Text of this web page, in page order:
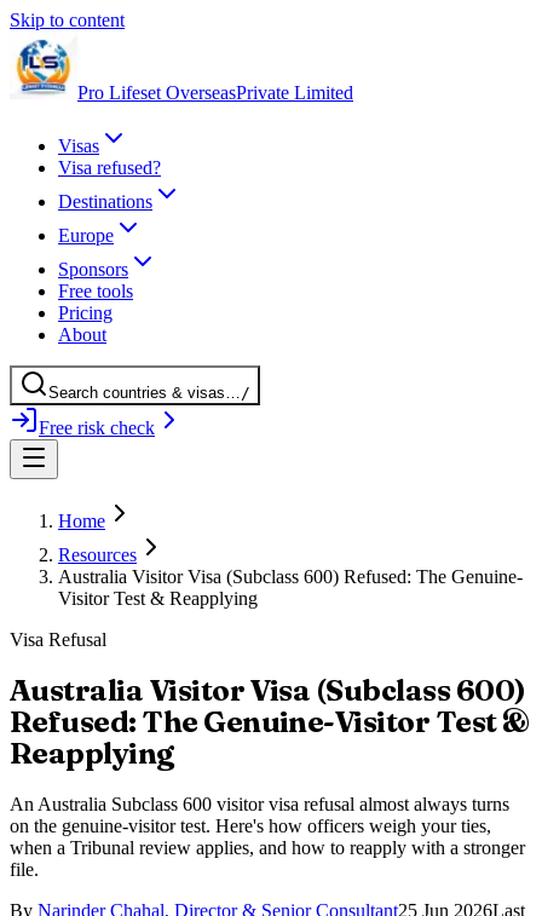
Skip to content
Pro Lifeset OverseasPrivate Limited
Visas
Visa refused?
Destinations
Europe
Sponsors
Free tools
Pricing
About
Search countries & visas…/
Free risk check
Home
Resources
Australia Visitor Visa (Subclass 600) Refused: The Genuine-
Visitor Test & Reapplying
Visa Refusal
Australia Visitor Visa (Subclass 600)
Refused: The Genuine-Visitor Test &
Reapplying
An Australia Subclass 600 visitor visa refusal almost always turns
on the genuine-visitor test. Here's how officers weigh your ties,
when a Tribunal review applies, and how to reapply with a stronger
file.
By Narinder Chahal, Director & Senior Consultant25 Jun 2026Last